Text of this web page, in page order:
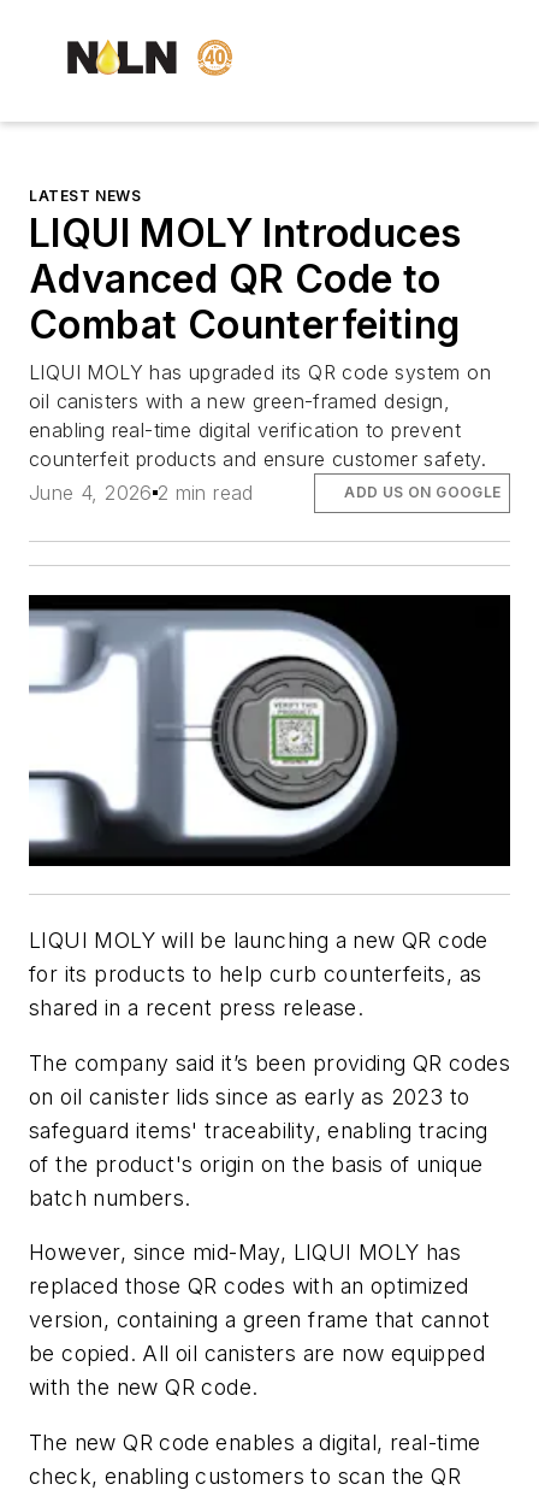
LATEST NEWS
LIQUI MOLY Introduces
Advanced QR Code to
Combat Counterfeiting
LIQUI MOLY has upgraded its QR code system on
oil canisters with a new green-framed design,
enabling real-time digital verification to prevent
counterfeit products and ensure customer safety.
June 4, 2026 2 min read ADD US ON GOOGLE
LIQUI MOLY will be launching a new QR code
for its products to help curb counterfeits, as
shared in a recent press release.
The company said it’s been providing QR codes
on oil canister lids since as early as 2023 to
safeguard items' traceability, enabling tracing
of the product's origin on the basis of unique
batch numbers.
However, since mid-May, LIQUI MOLY has
replaced those QR codes with an optimized
version, containing a green frame that cannot
be copied. All oil canisters are now equipped
with the new QR code.
The new QR code enables a digital, real-time
check, enabling customers to scan the QR